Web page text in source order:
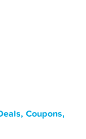
Coupons,